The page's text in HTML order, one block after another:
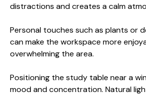
distractions and creates a calm
Personal touches such as plants or
can make the workspace more
overwhelming the area.
Positioning the study table near a
mood and concentration. Natural